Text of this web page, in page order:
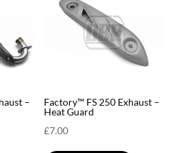
–
Factory™ FS 250 Exhaust –
Heat Guard
£7.00